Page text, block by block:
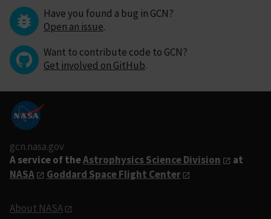
Have you found a bug in GCN?
Open an issue.
Want to contribute code to GCN?
Get involved on GitHub.
gcn.nasa.gov
A service of theAstrophysics Science Division
at
NASA
Goddard Space Flight Center
About NASA